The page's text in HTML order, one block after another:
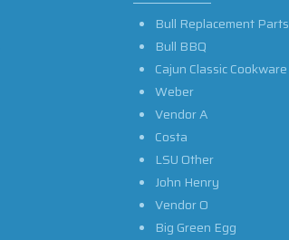
Bull Replacement Parts
Bull BBQ
Cajun Classic Cookware
Weber
Vendor A
Costa
LSU Other
John Henry
Vendor O
Big Green Egg